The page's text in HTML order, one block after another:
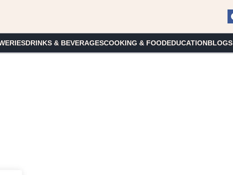
DRINKS & BEVERAGESCOOKING & FOODEDUCATIONBLOGS